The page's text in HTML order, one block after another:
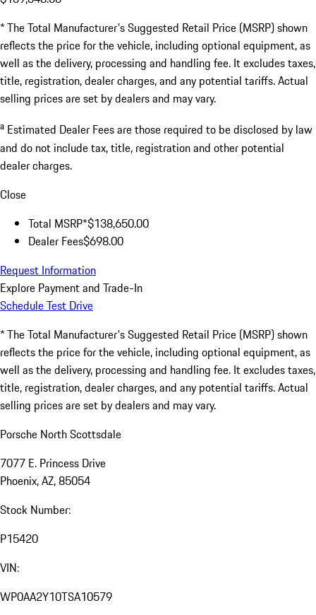
* The Total Manufacturer's Suggested Retail Price (MSRP) shown
reflects the price for the vehicle, including optional equipment, as
well as the delivery, processing and handling fee. It excludes taxes,
title, registration, dealer charges, and any potential tariffs. Actual
selling prices are set by dealers and may vary.
a Estimated Dealer Fees are those required to be disclosed by law
and do not include tax, title, registration and other potential
dealer charges.
Close
Total MSRP*$138,650.00
Dealer Fees$698.00
Request Information
Explore Payment and Trade-In
Schedule Test Drive
* The Total Manufacturer's Suggested Retail Price (MSRP) shown
reflects the price for the vehicle, including optional equipment, as
well as the delivery, processing and handling fee. It excludes taxes,
title, registration, dealer charges, and any potential tariffs. Actual
selling prices are set by dealers and may vary.
Porsche North Scottsdale
7077 E. Princess Drive
Phoenix, AZ, 85054
Stock Number:
P15420
VIN:
WP0AA2Y10TSA10579